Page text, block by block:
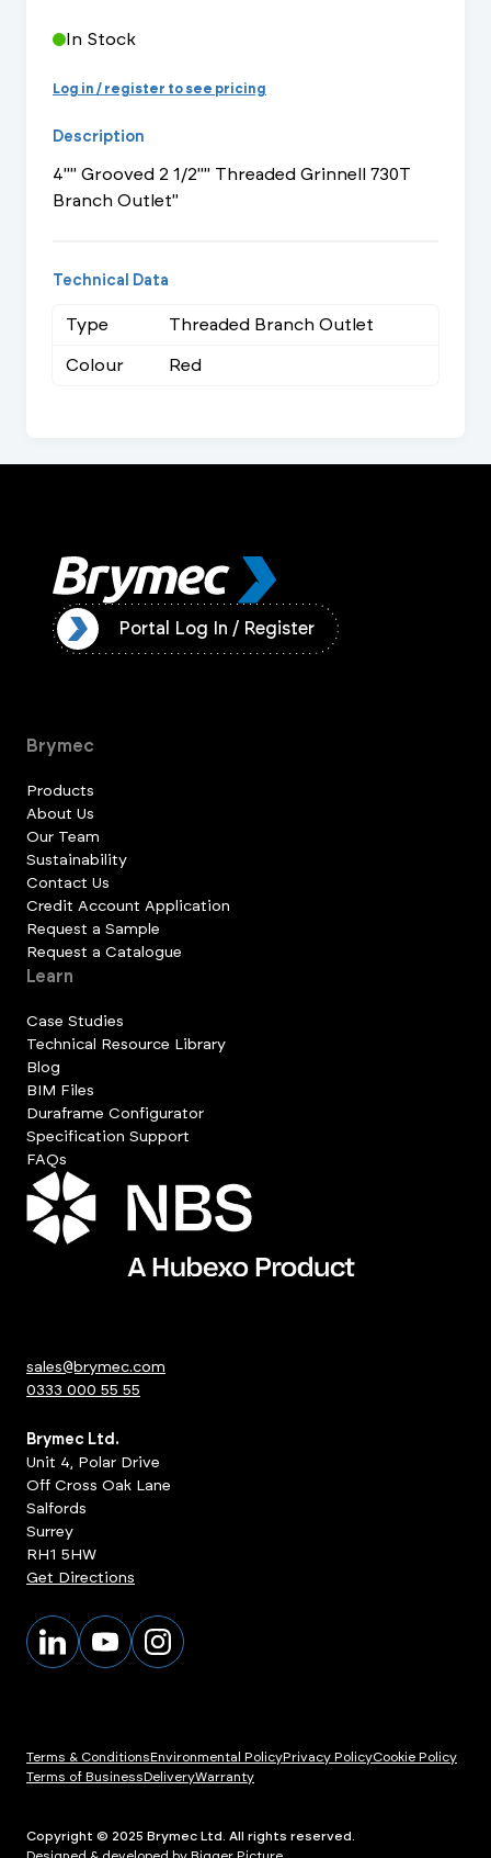
In Stock
Log in / register to see pricing
Description
4"" Grooved 2 1/2"" Threaded Grinnell 730T
Branch Outlet"
Technical Data
Type
Threaded Branch Outlet
Colour
Red
Portal Log In / Register
Brymec
Products
About Us
Our Team
Sustainability
Contact Us
Credit Account Application
Request a Sample
Request a Catalogue
Learn
Case Studies
Technical Resource Library
Blog
BIM Files
Duraframe Configurator
Specification Support
FAQs
sales@brymec.com
0333 000 55 55
Brymec Ltd.
Unit 4, Polar Drive
Off Cross Oak Lane
Salfords
Surrey
RH1 5HW
Get Directions
Terms & ConditionsEnvironmental PolicyPrivacy PolicyCookie Policy
Terms of BusinessDeliveryWarranty
Copyright © 2025 Brymec Ltd. All rights reserved.